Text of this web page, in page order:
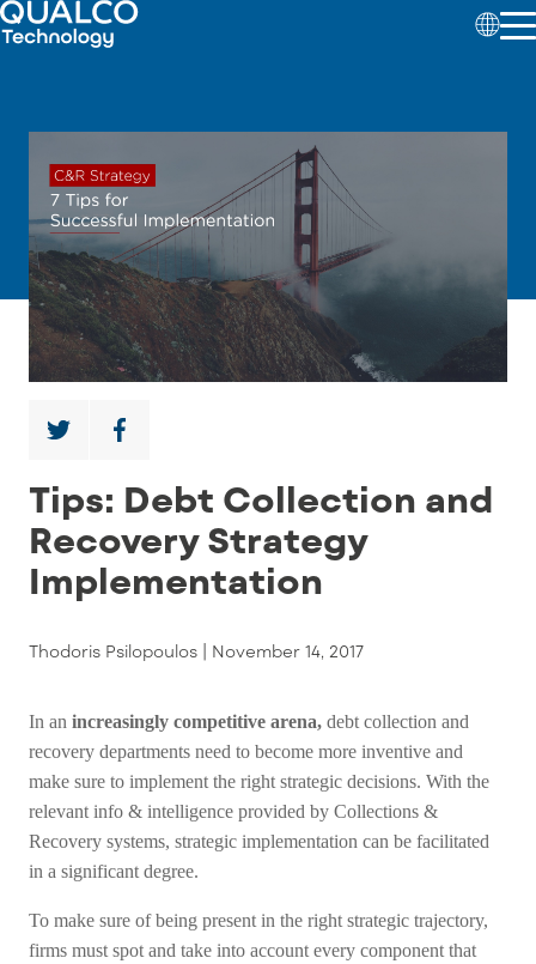
Tips: Debt Collection and
Recovery Strategy
Implementation
Thodoris Psilopoulos | November 14, 2017
In an increasingly competitive arena, debt collection and
recovery departments need to become more inventive and
make sure to implement the right strategic decisions. With the
relevant info & intelligence provided by Collections &
Recovery systems, strategic implementation can be facilitated
in a significant degree.
To make sure of being present in the right strategic trajectory,
firms must spot and take into account every component that